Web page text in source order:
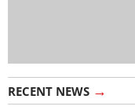
RECENT NEWS →